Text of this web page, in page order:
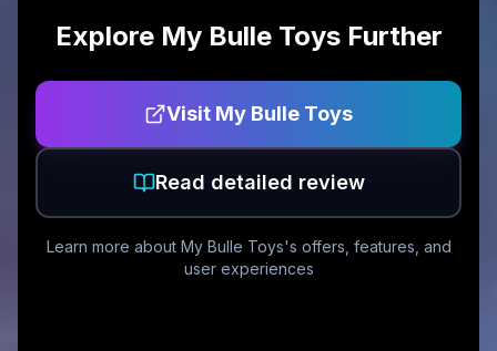
Explore My Bulle ToysFurther
Visit My Bulle Toys
Read detailed review
Learn more about My Bulle Toys's offers, features, and
user experiences